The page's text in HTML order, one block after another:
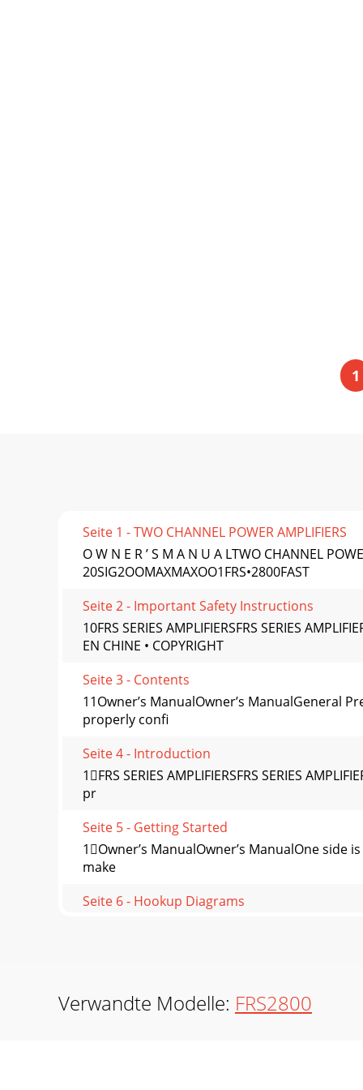
1
Seite 1 - TWO CHANNEL POWER AMPLIFIERS
O W N E R ’ S M A N U A LTWO CHANNEL
20SIG2OOMAXMAXOO1FRS•2800FAST
Seite 2 - Important Safety Instructions
10FRS SERIES AMPLIFIERSFRS SERIES
EN CHINE • COPYRIGHT
Seite 3 - Contents
11Owner’s ManualOwner’s ManualGeneral
properly conﬁ
Seite 4 - Introduction
1FRS SERIES AMPLIFIERSFRS SERIES
pr
Seite 5 - Getting Started
1Owner’s ManualOwner’s ManualOne
make
Seite 6 - Hookup Diagrams
conductor
Verwandte Modelle: FRS2800